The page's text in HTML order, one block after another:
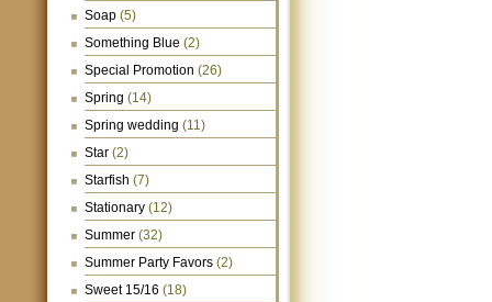
Soap (5)
Something Blue (2)
Special Promotion (26)
Spring (14)
Spring wedding (11)
Star (2)
Starfish (7)
Stationary (12)
Summer (32)
Summer Party Favors (2)
Sweet 15/16 (18)